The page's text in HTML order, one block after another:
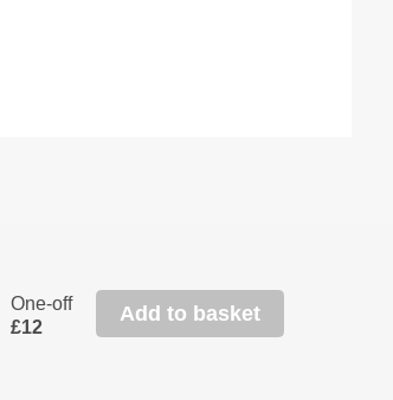
One-off
£12
Add to basket